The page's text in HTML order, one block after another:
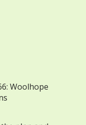
Woolhope